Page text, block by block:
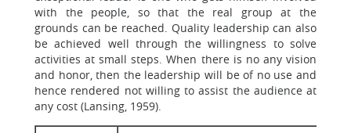
with the people, so that the real group at the
grounds can be reached. Quality leadership can also
be achieved well through the willingness to solve
activities at small steps. When there is no any vision
and honor, then the leadership will be of no use and
hence rendered not willing to assist the audience at
any cost (Lansing, 1959).